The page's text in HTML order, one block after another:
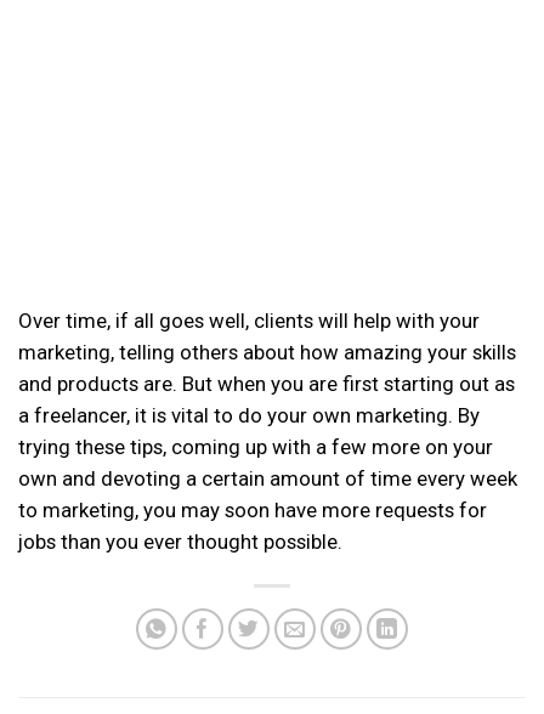
Over time, if all goes well, clients will help with your
marketing, telling others about how amazing your skills
and products are. But when you are first starting out as
a freelancer, it is vital to do your own marketing. By
trying these tips, coming up with a few more on your
own and devoting a certain amount of time every week
to marketing, you may soon have more requests for
jobs than you ever thought possible.